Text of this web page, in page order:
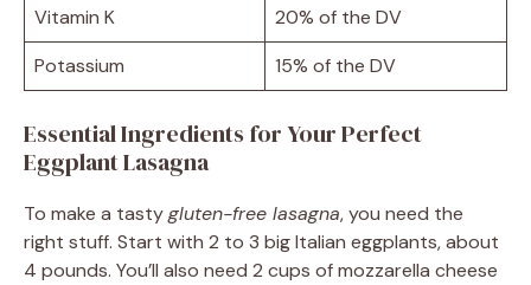
Vitamin K
20% of the DV
Potassium
15% of the DV
Essential Ingredients for Your Perfect
Eggplant Lasagna
To make a tastygluten-free lasagna, you need the
right stuff. Start with 2 to 3 big Italian eggplants, about
4 pounds. You’ll also need 2 cups of mozzarella cheese